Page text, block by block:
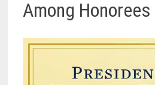
Among Honorees